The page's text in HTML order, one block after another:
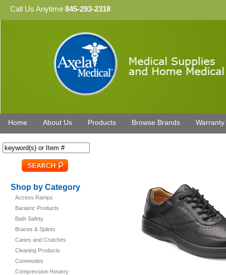
Call Us Anytime 845-293-2318
Home About Us Products Browse Brands Warranty
Shop by Category
Access Ramps
Bariatric Products
Bath Safety
Braces & Splints
Canes and Crutches
Cleaning Products
Commodes
Compression Hosiery